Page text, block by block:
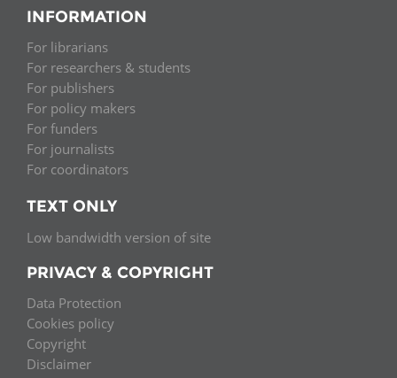
INFORMATION
For librarians
For researchers & students
For publishers
For policy makers
For funders
For journalists
For coordinators
TEXT ONLY
Low bandwidth version of site
PRIVACY & COPYRIGHT
Data Protection
Cookies policy
Copyright
Disclaimer